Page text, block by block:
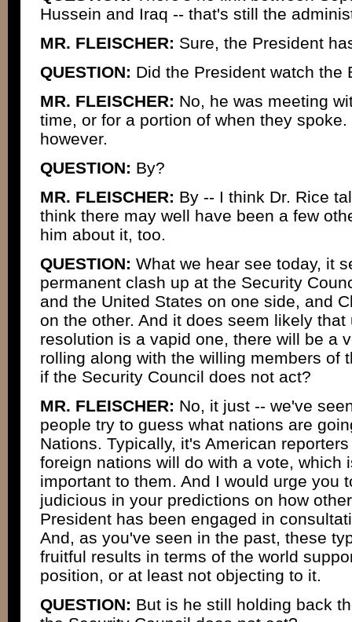
Hussein and Iraq -- that's still the
MR. FLEISCHER: Sure, the President
QUESTION: Did the President watch the
MR. FLEISCHER: No, he was meeting
time, or for a portion of when they
however.
QUESTION: By?
MR. FLEISCHER: By -- I think Dr. Rice
think there may well have been a few
him about it, too.
QUESTION: What we hear see today, it
permanent clash up at the Security
and the United States on one side, and
on the other. And it does seem likely
resolution is a vapid one, there will be a
rolling along with the willing members of
if the Security Council does not act?
MR. FLEISCHER: No, it just -- we've
people try to guess what nations are
Nations. Typically, it's American
foreign nations will do with a vote, which
important to them. And I would urge you
judicious in your predictions on how
President has been engaged in
And, as you've seen in the past, these
fruitful results in terms of the world
position, or at least not objecting to it.
QUESTION: But is he still holding back